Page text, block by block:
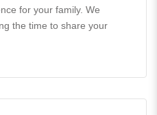
for your family. We
the time to share your